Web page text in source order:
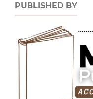
PUBLISHED BY